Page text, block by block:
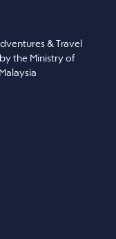
& Travel
the Ministry of